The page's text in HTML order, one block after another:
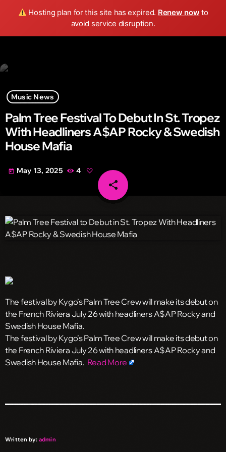
Hosting plan for this site has expired. Renew now to
avoid service disruption.
Wild FM Detroit search menu play_arrow
Music News
Palm Tree Festival To Debut In St. Tropez
With Headliners A$AP Rocky & Swedish
House Mafia
today May 13, 2025 4
share
email
The festival by Kygo’s Palm Tree Crew will make its debut on
the French Riviera July 26 with headliners A$AP Rocky and
Swedish House Mafia.
​The festival by Kygo’s Palm Tree Crew will make its debut on
the French Riviera July 26 with headliners A$AP Rocky and
Swedish House Mafia. Read More
Written by: admin